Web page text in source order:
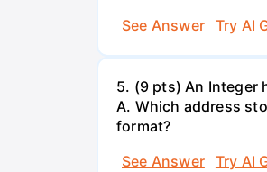
See Answer
Try AI
5. (9 pts) An Integer
A. Which address
format?
See Answer
Try AI